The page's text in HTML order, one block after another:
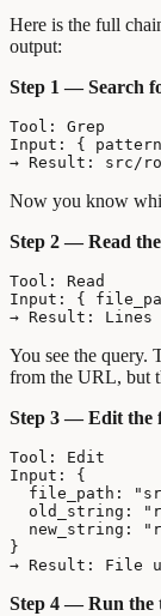
Here is the full
output:
Step 1 — Search
Tool: Grep
Input: {
Now you know
Step 2 — Read
Tool: Read
Input: {
You see the query.
from the URL, but
Step 3 — Edit the
Tool: Edit
Input: {
file_path:
old_string:
new_string:
}
Step 4 — Run the